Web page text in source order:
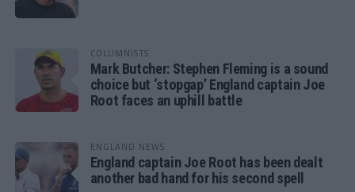
COLUMNISTS
Mark Butcher: Stephen Fleming is a sound
choice but ‘stopgap’ England captain Joe
Root faces an uphill battle
ENGLAND NEWS
England captain Joe Root has been dealt
another bad hand for his second spell